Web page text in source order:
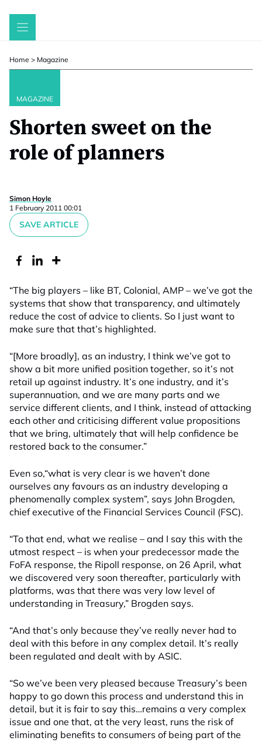
Skip
Home > Magazine
MAGAZINE
Shorten sweet on the
role of planners
Simon Hoyle
1 February 2011 00:01
SAVE ARTICLE
“The big players – like BT, Colonial, AMP – we’ve got the
systems that show that transparency, and ultimately
reduce the cost of advice to clients. So I just want to
make sure that that’s highlighted.
“[More broadly], as an industry, I think we’ve got to
show a bit more unified position together, so it’s not
retail up against industry. It’s one industry, and it’s
superannuation, and we are many parts and we
service different clients, and I think, instead of attacking
each other and criticising different value propositions
that we bring, ultimately that will help confidence be
restored back to the consumer.”
Even so,“what is very clear is we haven’t done
ourselves any favours as an industry developing a
phenomenally complex system”, says John Brogden,
chief executive of the Financial Services Council (FSC).
“To that end, what we realise – and I say this with the
utmost respect – is when your predecessor made the
FoFA response, the Ripoll response, on 26 April, what
we discovered very soon thereafter, particularly with
platforms, was that there was very low level of
understanding in Treasury,” Brogden says.
“And that’s only because they’ve really never had to
deal with this before in any complex detail. It’s really
been regulated and dealt with by ASIC.
“So we’ve been very pleased because Treasury’s been
happy to go down this process and understand this in
detail, but it is fair to say this…remains a very complex
issue and one that, at the very least, runs the risk of
eliminating benefits to consumers of being part of the